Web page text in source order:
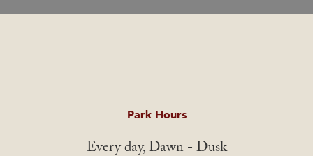
Park Hours
Every day, Dawn - Dusk